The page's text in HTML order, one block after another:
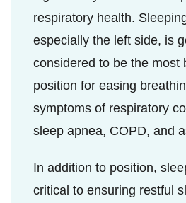
respiratory health.
especially the left side, is
considered to be the most
position for easing
symptoms of respiratory
sleep apnea, COPD, and
In addition to position,
critical to ensuring restful